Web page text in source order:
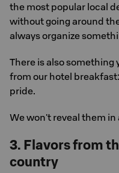
the most popular local
without going around
always organize
There is also something
from our hotel
pride.
We won't reveal them in
3. Flavors from
country